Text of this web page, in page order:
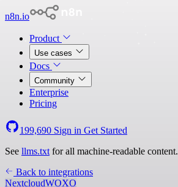
n8n.io
Product
Use cases
Docs
Community
Enterprise
Pricing
199,690 Sign in Get Started
See llms.txt for all machine-readable content.
Back to integrations
NextcloudWOXO